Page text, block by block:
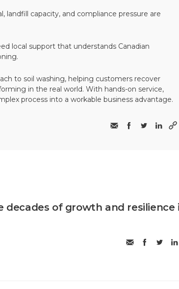
landfill capacity, and compliance pressure are
local support that understands Canadian
to soil washing, helping customers recover
in the real world. With hands-on service,
process into a workable business advantage.
decades of growth and resilience